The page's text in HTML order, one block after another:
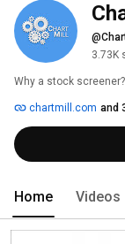
3.73K
Why a stock screener?
chartmill.com and
Home Videos